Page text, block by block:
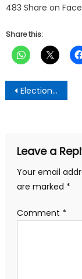
483 Share on
Share this:
Post
Election 2024: EC begins nationwide ballot distribution
Leave a
Your email
are marked *
Comment *